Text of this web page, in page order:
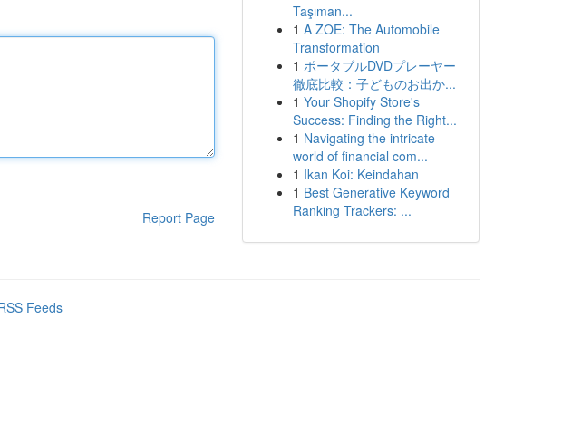
Report Page
Taşıman...
1 A ZOE: The Automobile
Transformation
1 ポータブルDVDプレーヤー
徹底比較：子どものお出か...
1 Your Shopify Store's
Success: Finding the Right...
1 Navigating the intricate
world of financial com...
1 Ikan Koi: Keindahan
1 Best Generative Keyword
Ranking Trackers: ...
Feeds